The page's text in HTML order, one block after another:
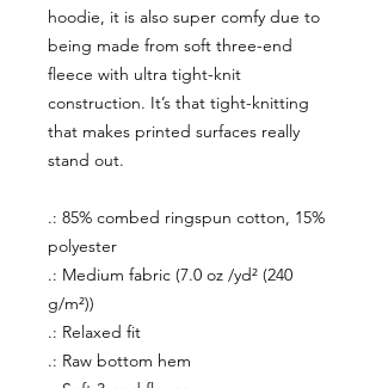
hoodie, it is also super comfy due to
being made from soft three-end
fleece with ultra tight-knit
construction. It’s that tight-knitting
that makes printed surfaces really
stand out.
.: 85% combed ringspun cotton, 15%
polyester
.: Medium fabric (7.0 oz /yd² (240
g/m²))
.: Relaxed fit
.: Raw bottom hem